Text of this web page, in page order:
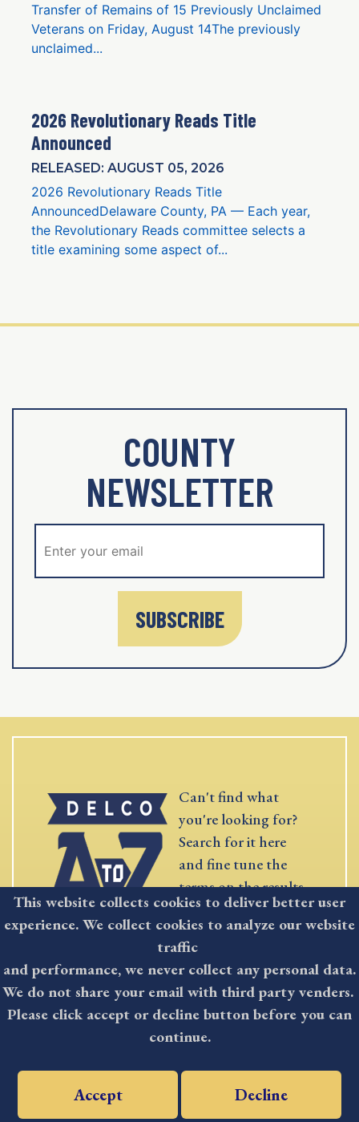
Transfer of Remains of 15 Previously Unclaimed
Veterans on Friday, August 14The previously
unclaimed...
2026 Revolutionary Reads Title
Announced
RELEASED: AUGUST 05, 2026
2026 Revolutionary Reads Title
AnnouncedDelaware County, PA — Each year,
the Revolutionary Reads committee selects a
title examining some aspect of...
COUNTY
NEWSLETTER
SUBSCRIBE
Can't find what
you're looking for?
Search for it here
and fine tune the
terms on the results
page.
SEARCH
STAY
Delaware County
residents have a
This website collects cookies to deliver better user
experience. We collect cookies to analyze our website
traffic
and performance, we never collect any personal data.
We do not share your email with third party venders.
Please click accept or decline button before you can
continue.
Accept Decline